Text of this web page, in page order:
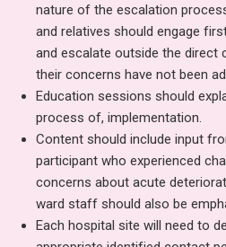
nature of the escalation
and relatives should engage
and escalate outside the direct
their concerns have not been
Education sessions should
process of, implementation.
Content should include input
participant who experienced
concerns about acute
ward staff should also be
Each hospital site will need to